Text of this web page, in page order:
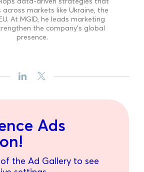
across markets like Ukraine, the
At MGID, he leads marketing
the company’s global
presence.
Ads
the Ad Gallery to see